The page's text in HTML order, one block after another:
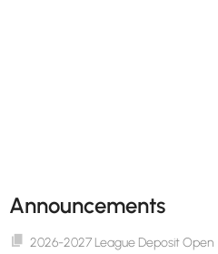
Announcements
2026-2027 League Deposit Open